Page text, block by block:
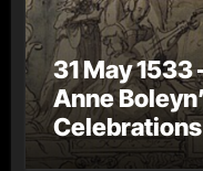
31 May 1533
Anne
Procession